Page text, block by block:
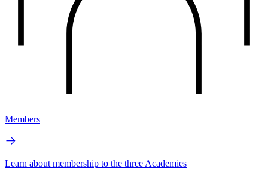
Members
Learn about membership to the three Academies